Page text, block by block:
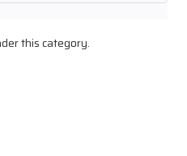
this category.